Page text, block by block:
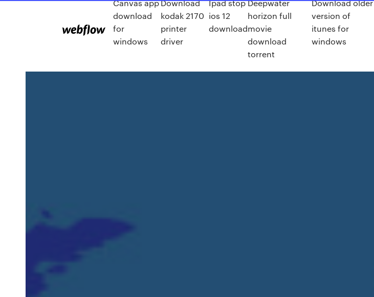
Canvas app
download
for
windows
Download
kodak 2170
printer
driver
Ipad stop
ios 12
download
Deepwater
horizon full
movie
download
torrent
Download older
version of
itunes for
windows